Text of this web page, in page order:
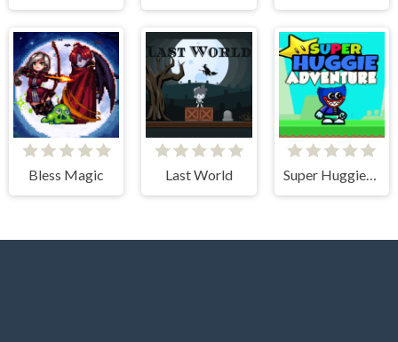
Bless Magic Last World Super Huggie Adventure